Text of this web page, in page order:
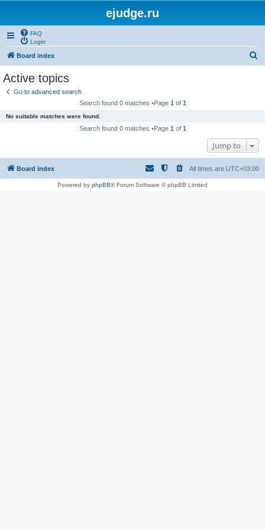
ejudge.ru
FAQ
Login
Board index
Active topics
Go to advanced search
Search found 0 matches •Page 1 of 1
No suitable matches were found.
Search found 0 matches •Page 1 of 1
Jump to
Board index All times are UTC+03:00
Powered by phpBB® Forum Software © phpBB Limited